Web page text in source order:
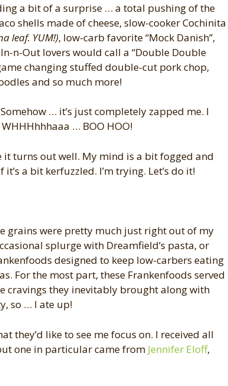
a bit of a surprise … a total pushing of the
shells made of cheese, slow-cooker Cochinita
leaf. YUM!), low-carb favorite “Mock Danish”,
n-Out lovers would call a “Double Double
changing stuffed double-cut pork chop,
and so much more!
… it’s just completely zapped me. I
… BOO HOO!
it turns out well. My mind is a bit fogged and
a bit kerfuzzled. I’m trying. Let’s do it!
grains were pretty much just right out of my
splurge with Dreamfield’s pasta, or
designed to keep low-carbers eating
For the most part, these Frankenfoods served
cravings they inevitably brought along with
so … I ate up!
they’d like to see me focus on. I received all
one in particular came from Jennifer Eloff,